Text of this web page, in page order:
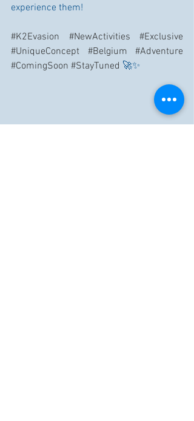
experience them!
#K2Evasion #NewActivities
#Exclusive
#UniqueConcept
#Belgium
#Adventure
#ComingSoon #StayTuned 🚀✨